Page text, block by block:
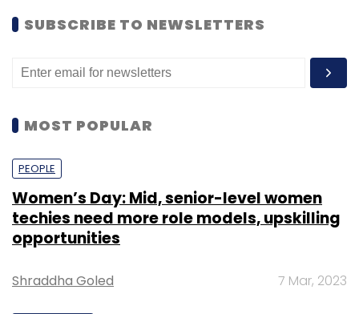
SUBSCRIBE TO NEWSLETTERS
MOST POPULAR
PEOPLE
Women’s Day: Mid, senior-level women
techies need more role models, upskilling
opportunities
Shraddha Goled 7 Mar, 2023